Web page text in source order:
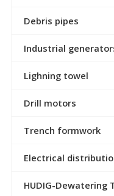
Debris pipes
Industrial
Lighning towel
Drill motors
Trench formwork
Electrical
HUDIG-Dewatering